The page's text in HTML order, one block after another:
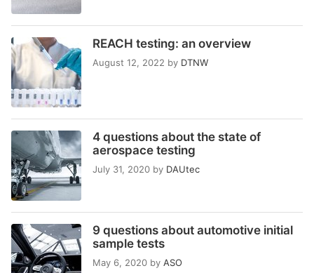
REACH testing: an overview
August 12, 2022 by DTNW
4 questions about the state of
aerospace testing
July 31, 2020 by DAUtec
9 questions about automotive initial
sample tests
May 6, 2020 by ASO